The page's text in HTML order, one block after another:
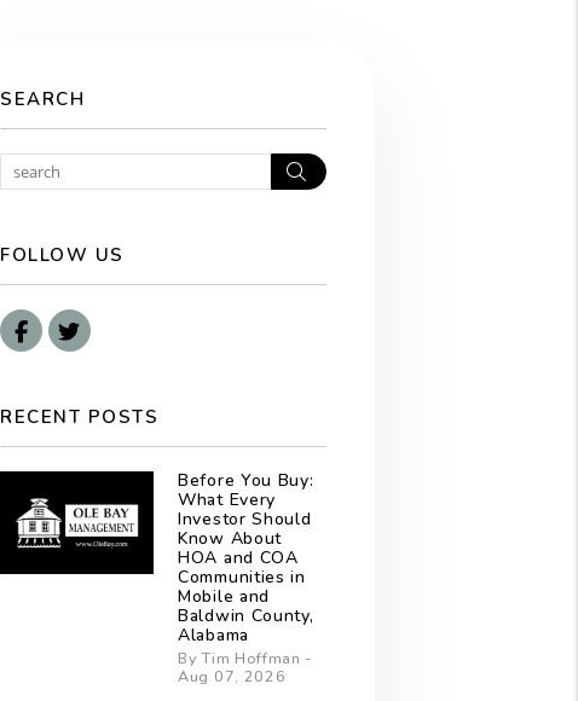
SEARCH
Search
FOLLOW US
Facebook
Twitter
RECENT POSTS
Before You Buy:
What Every
Investor Should
Know About
HOA and COA
Communities in
Mobile and
Baldwin County,
Alabama
By Tim Hoffman -
Aug 07, 2026